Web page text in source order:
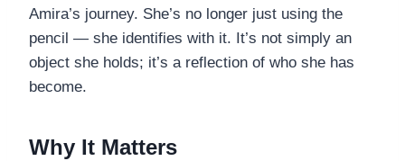
Amira’s journey. She’s no longer just using the
pencil — she identifies with it. It’s not simply an
object she holds; it’s a reflection of who she has
become.
Why It Matters